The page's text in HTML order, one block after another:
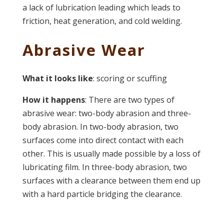
a lack of lubrication leading which leads to
friction, heat generation, and cold welding.
Abrasive Wear
What it looks like: scoring or scuffing
How it happens: There are two types of
abrasive wear: two-body abrasion and three-
body abrasion. In two-body abrasion, two
surfaces come into direct contact with each
other. This is usually made possible by a loss of
lubricating film. In three-body abrasion, two
surfaces with a clearance between them end up
with a hard particle bridging the clearance.